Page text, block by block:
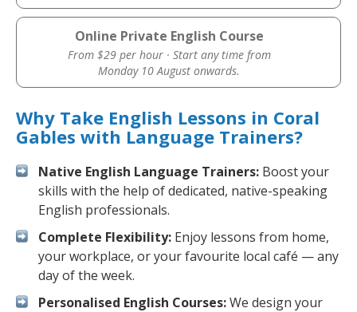
Online Private English Course
From $29 per hour · Start any time from
Monday 10 August onwards.
Why Take English Lessons in Coral
Gables with Language Trainers?
Native English Language Trainers: Boost your
skills with the help of dedicated, native-speaking
English professionals.
Complete Flexibility: Enjoy lessons from home,
your workplace, or your favourite local café — any
day of the week.
Personalised English Courses:We design your